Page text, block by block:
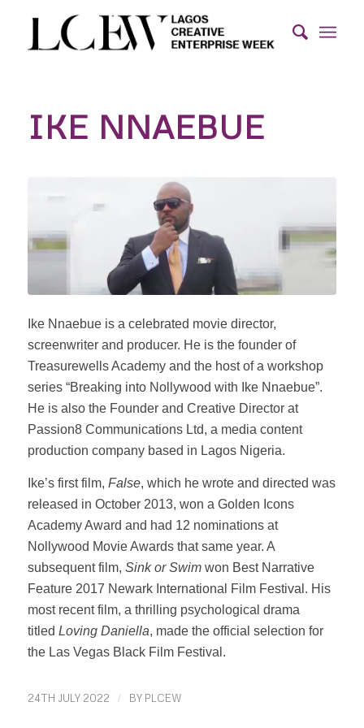
IKE NNAEBUE
Ike Nnaebue is a celebrated movie director,
screenwriter and producer. He is the founder of
Treasurewells Academy and the host of a workshop
series “Breaking into Nollywood with Ike Nnaebue”.
He is also the Founder and Creative Director at
Passion8 Communications Ltd, a media content
production company based in Lagos Nigeria.
Ike’s first film, False, which he wrote and directed was
released in October 2013, won a Golden Icons
Academy Award and had 12 nominations at
Nollywood Movie Awards that same year. A
subsequent film, Sink or Swimwon Best Narrative
Feature 2017 Newark International Film Festival. His
most recent film, a thrilling psychological drama
titled Loving Daniella, made the official selection for
the Las Vegas Black Film Festival.
24TH JULY 2022 / BY PLCEW